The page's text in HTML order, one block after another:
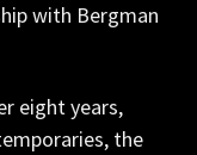
with Bergman
eight years,
the